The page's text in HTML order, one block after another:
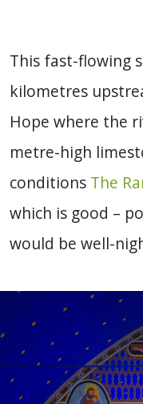
This fast-flowing
kilometres
Hope where the
metre-high
conditions The
which is good –
would be well-